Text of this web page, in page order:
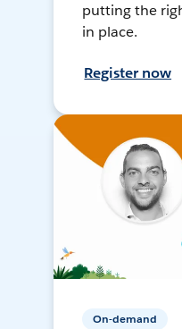
putting the
in place.
Register now
On-demand